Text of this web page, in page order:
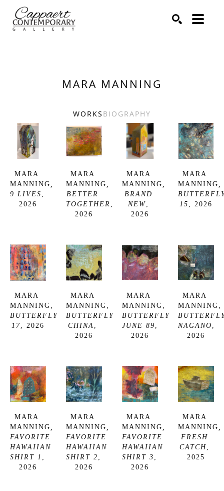
MARA MANNING
WORKS BIOGRAPHY
MARA
MANNING ,
9 LIVES ,
2026
MARA
MANNING ,
BETTER
TOGETHER ,
2026
MARA
MANNING ,
BRAND
NEW,
2026
MARA
MANNING ,
15 , 2026
MARA
MANNING ,
BUTTERFLY
17, 2026
MARA
MANNING ,
BUTTERFLY
CHINA ,
2026
MARA
MANNING ,
BUTTERFLY
JUNE 89 ,
2026
MARA
MANNING ,
NAGANO ,
2026
MARA
MANNING ,
FAVORITE
HAWAIIAN
SHIRT 1 ,
2026
MARA
MANNING ,
FAVORITE
HAWAIIAN
SHIRT 2 ,
2026
MARA
MANNING ,
FAVORITE
HAWAIIAN
SHIRT 3 ,
2026
MARA
MANNING ,
FRESH
CATCH,
2025